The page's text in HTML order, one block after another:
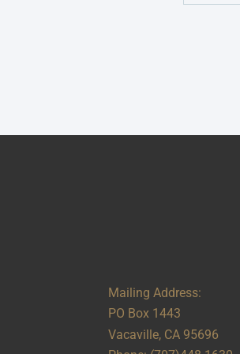
Mailing Address:
PO Box 1443
Vacaville, CA 95696